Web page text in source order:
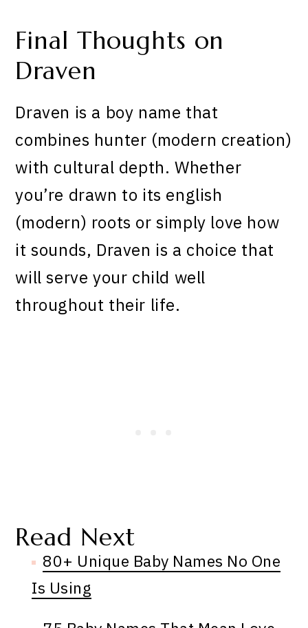
Final Thoughts on
Draven
Draven is a boy name that
combines hunter (modern creation)
with cultural depth. Whether
you’re drawn to its english
(modern) roots or simply love how
it sounds, Draven is a choice that
will serve your child well
throughout their life.
Read Next
80+ Unique Baby Names No One
Is Using